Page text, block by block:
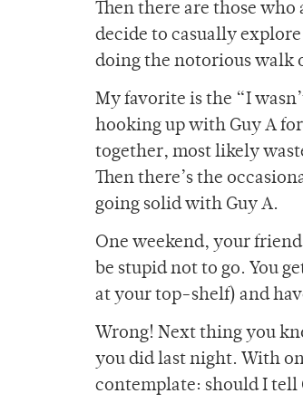
Then there are those
decide to casually
doing the notorious walk
My favorite is the “I
hooking up with Guy A
together, most likely
Then there’s the
going solid with Guy A.
One weekend, your
be stupid not to go. You
at your top-shelf) and
Wrong! Next thing you
you did last night. With
contemplate: should I tell